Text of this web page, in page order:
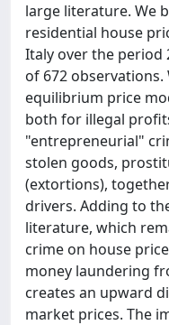
large literature. We
residential house
Italy over the period
of 672
equilibrium price
both for illegal
"entrepreneurial"
stolen goods,
(extortions),
drivers. Adding to
literature, which
crime on house
money laundering
creates an upward
market prices. The